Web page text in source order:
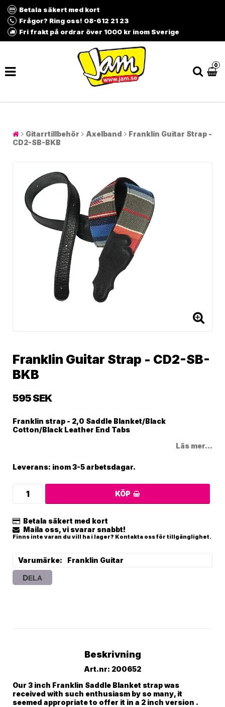
Betala säkert med kort
Frågor? Ring oss! 08-612 21 23
Fri frakt på ordrar över 1000 kr inom Sverige
0
Gitarrtillbehör Axelband
Franklin Guitar Strap -
CD2-SB-BKB
Franklin Guitar Strap - CD2-SB-
BKB
595 SEK
Franklin strap - 2,0 Saddle Blanket/Black
Cotton/Black Leather End Tabs
Läs mer...
Leverans: inom 3-5 arbetsdagar.
KÖP
Betala säkert med kort
Maila oss, vi svarar snabbt!
Finns inte varan du vill ha i lager? Kontakta oss för tillgänglighet.
Varumärke Franklin Guitar
DELA
Beskrivning
Art.nr: 200652
Our 3 inch Franklin Saddle Blanket strap was
received with such enthusiasm by so many, it
seemed appropriate to offer it in a 2 inch version .